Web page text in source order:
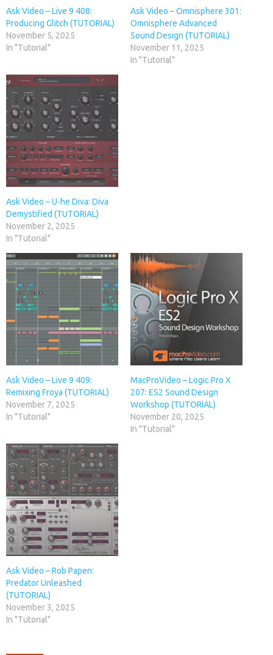
Ask Video – Live 9 408:
Producing Glitch (TUTORIAL)
November 5, 2025
In "Tutorial"
Ask Video – Omnisphere 301:
Omnisphere Advanced
Sound Design (TUTORIAL)
November 11, 2025
In "Tutorial"
Ask Video – U-he Diva: Diva
Demystified (TUTORIAL)
November 2, 2025
In "Tutorial"
Ask Video – Live 9 409:
Remixing Froya (TUTORIAL)
November 7, 2025
In "Tutorial"
MacProVideo – Logic Pro X
207: ES2 Sound Design
Workshop (TUTORIAL)
November 20, 2025
In "Tutorial"
Ask Video – Rob Papen:
Predator Unleashed
(TUTORIAL)
November 3, 2025
In "Tutorial"